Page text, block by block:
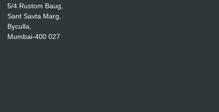
5/4 Rustom Baug,
Sant Savta Marg,
Byculla,
Mumbai-400 027